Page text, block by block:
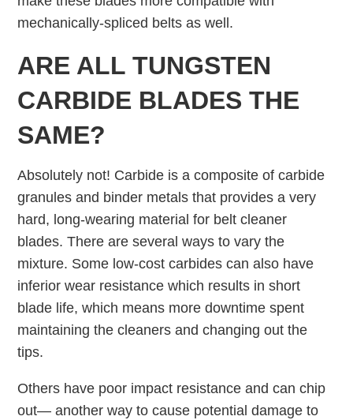
mechanically-spliced belts as well.
ARE ALL TUNGSTEN
CARBIDE BLADES THE
SAME?
Absolutely not! Carbide is a composite of carbide
granules and binder metals that provides a very
hard, long-wearing material for belt cleaner
blades. There are several ways to vary the
mixture. Some low-cost carbides can also have
inferior wear resistance which results in short
blade life, which means more downtime spent
maintaining the cleaners and changing out the
tips.
Others have poor impact resistance and can chip
out— another way to cause potential damage to